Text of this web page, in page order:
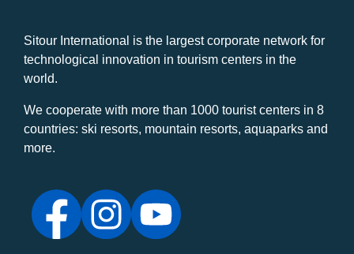
Sitour International is the largest corporate network for
technological innovation in tourism centers in the
world.
We cooperate with more than 1000 tourist centers in 8
countries: ski resorts, mountain resorts, aquaparks and
more.